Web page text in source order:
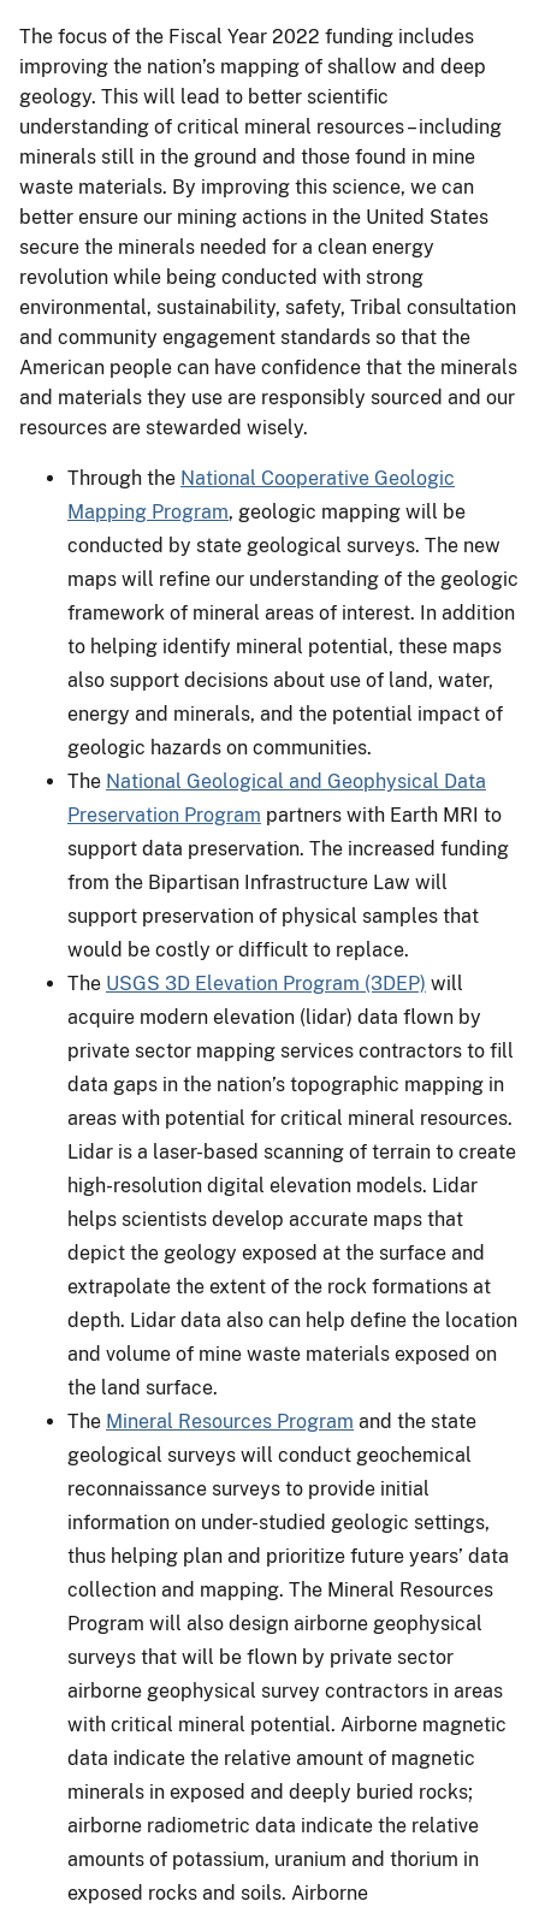
The focus of the Fiscal Year 2022 funding includes
improving the nation’s mapping of shallow and deep
geology. This will lead to better scientific
understanding of critical mineral resources – including
minerals still in the ground and those found in mine
waste materials. By improving this science, we can
better ensure our mining actions in the United States
secure the minerals needed for a clean energy
revolution while being conducted with strong
environmental, sustainability, safety, Tribal consultation
and community engagement standards so that the
American people can have confidence that the minerals
and materials they use are responsibly sourced and our
resources are stewarded wisely.
Through the National Cooperative Geologic
Mapping Program, geologic mapping will be
conducted by state geological surveys. The new
maps will refine our understanding of the geologic
framework of mineral areas of interest. In addition
to helping identify mineral potential, these maps
also support decisions about use of land, water,
energy and minerals, and the potential impact of
geologic hazards on communities.
The National Geological and Geophysical Data
Preservation Program partners with Earth MRI to
support data preservation. The increased funding
from the Bipartisan Infrastructure Law will
support preservation of physical samples that
would be costly or difficult to replace.
The USGS 3D Elevation Program (3DEP) will
acquire modern elevation (lidar) data flown by
private sector mapping services contractors to fill
data gaps in the nation’s topographic mapping in
areas with potential for critical mineral resources.
Lidar is a laser-based scanning of terrain to create
high-resolution digital elevation models. Lidar
helps scientists develop accurate maps that
depict the geology exposed at the surface and
extrapolate the extent of the rock formations at
depth. Lidar data also can help define the location
and volume of mine waste materials exposed on
the land surface.
The Mineral Resources Program and the state
geological surveys will conduct geochemical
reconnaissance surveys to provide initial
information on under-studied geologic settings,
thus helping plan and prioritize future years’ data
collection and mapping. The Mineral Resources
Program will also design airborne geophysical
surveys that will be flown by private sector
airborne geophysical survey contractors in areas
with critical mineral potential. Airborne magnetic
data indicate the relative amount of magnetic
minerals in exposed and deeply buried rocks;
airborne radiometric data indicate the relative
amounts of potassium, uranium and thorium in
exposed rocks and soils. Airborne